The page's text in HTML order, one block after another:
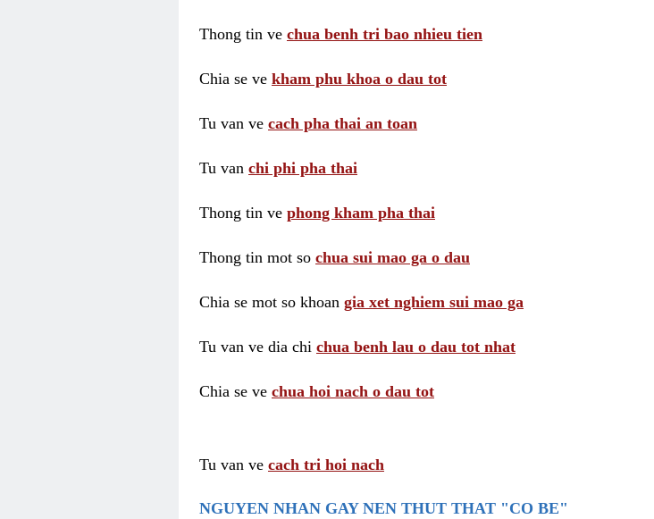
Thong tin ve chua benh tri bao nhieu tien
Chia se ve kham phu khoa o dau tot
Tu van ve cach pha thai an toan
Tu van chi phi pha thai
Thong tin ve phong kham pha thai
Thong tin mot so chua sui mao ga o dau
Chia se mot so khoan gia xet nghiem sui mao ga
Tu van ve dia chi chua benh lau o dau tot nhat
Chia se ve chua hoi nach o dau tot
Tu van ve cach tri hoi nach
NGUYEN NHAN GAY NEN THUT THAT "CO BE"